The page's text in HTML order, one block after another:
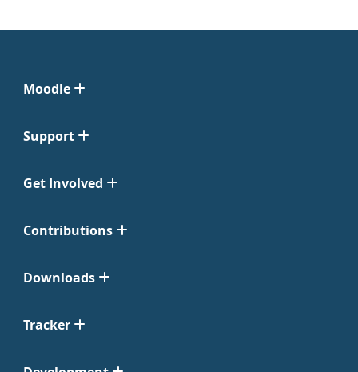
Moodle
Support
Get Involved
Contributions
Downloads
Tracker